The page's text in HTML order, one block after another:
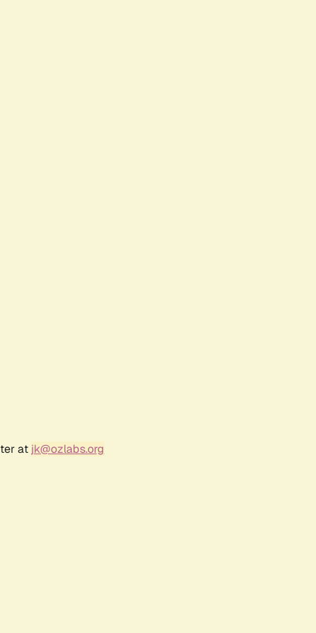
at jk@ozlabs.org